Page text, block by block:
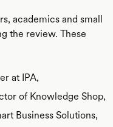
academics and small
the review. These
at IPA,
of Knowledge Shop,
Business Solutions,